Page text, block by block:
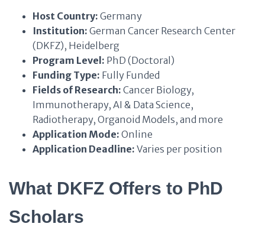
Host Country: Germany
Institution: German Cancer Research Center
(DKFZ), Heidelberg
Program Level: PhD (Doctoral)
Funding Type: Fully Funded
Fields of Research: Cancer Biology,
Immunotherapy, AI & Data Science,
Radiotherapy, Organoid Models, and more
Application Mode: Online
Application Deadline: Varies per position
What DKFZ Offers to PhD
Scholars